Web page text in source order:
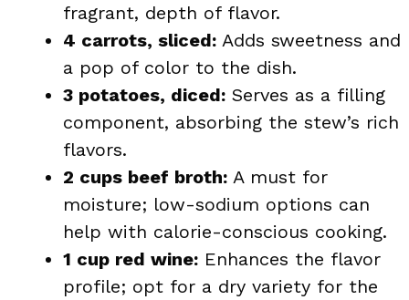
fragrant, depth of flavor.
4 carrots, sliced: Adds sweetness and
a pop of color to the dish.
3 potatoes, diced: Serves as a filling
component, absorbing the stew’s rich
flavors.
2 cups beef broth: A must for
moisture; low-sodium options can
help with calorie-conscious cooking.
1 cup red wine: Enhances the flavor
profile; opt for a dry variety for the